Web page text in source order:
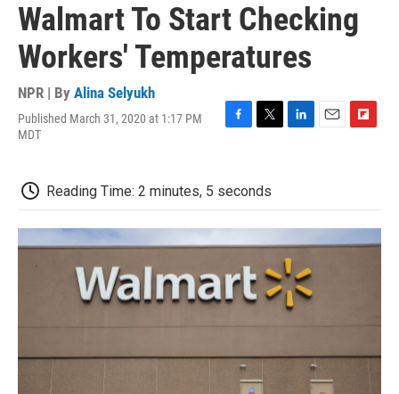
Walmart To Start Checking
Workers' Temperatures
NPR | By Alina Selyukh
Published March 31, 2020 at 1:17 PM
MDT
b
o
o
k
t
e
r
d
I
n
o
a
r
Reading Time: 2 minutes, 5 seconds